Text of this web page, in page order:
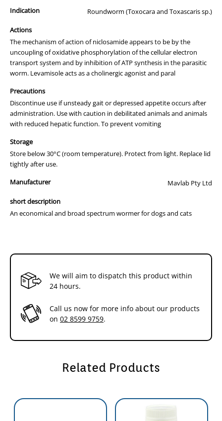
Indication Roundworm (Toxocara and Toxascaris sp.)
Actions
The mechanism of action of niclosamide appears to be by the
uncoupling of oxidative phosphorylation of the cellular electron
transport system and by inhibition of ATP synthesis in the parasitic
worm. Levamisole acts as a cholinergic agonist and paral
Precautions
Discontinue use if unsteady gait or depressed appetite occurs after
administration. Use with caution in debilitated animals and animals
with reduced hepatic function. To prevent vomiting
Storage
Store below 30°C (room temperature). Protect from light. Replace lid
tightly after use.
Manufacturer
Mavlab Pty Ltd
short description
An economical and broad spectrum wormer for dogs and cats
We will aim to dispatch this product within
24 hours.
Call us now for more info about our products
on 02 8599 9759.
Related Products